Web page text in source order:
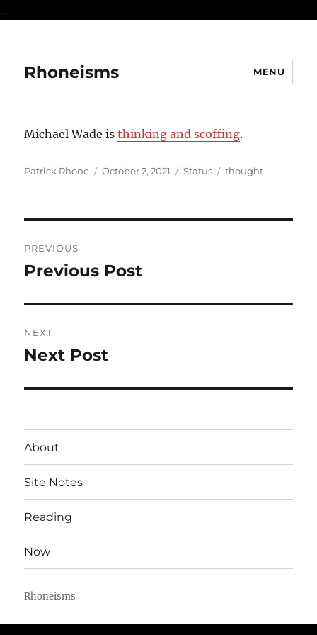
...
Rhoneisms MENU
Michael Wade isthinking and scoffing.
Author
Patrick Rhone
Posted
October 2, 2021 Format
Status Categories
thought
navigation
PREVIOUS
Previous
Previous Post
NEXT
Next
Next Post
About
Site Notes
Reading
Now
Rhoneisms